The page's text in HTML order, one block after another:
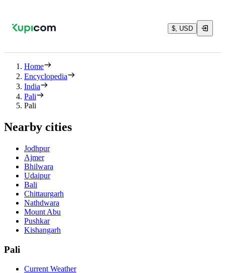
$, USD
Home
Encyclopedia
India
Pali
Pali
Nearby cities
Jodhpur
Ajmer
Bhilwara
Udaipur
Bali
Chittaurgarh
Nathdwara
Mount Abu
Pushkar
Kishangarh
Pali
Current Weather